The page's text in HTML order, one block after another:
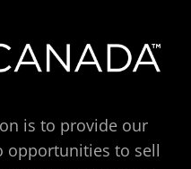
is to provide our
opportunities to sell